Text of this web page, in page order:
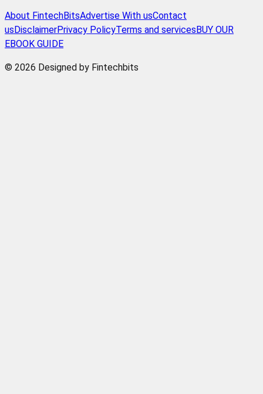
About FintechBitsAdvertise With usContact
us DisclaimerPrivacy PolicyTerms and services BUY OUR
EBOOK GUIDE
© 2026 Designed by Fintechbits